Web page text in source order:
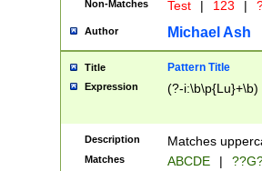
missing days
one or the
beginning a the
years from
leap year in
Non-Matches Test | 123 |
Author Michael Ash
Title Pattern Title
Expression (?-i:\b\p{Lu}+\b)
Description Matches
Matches ABCDE |